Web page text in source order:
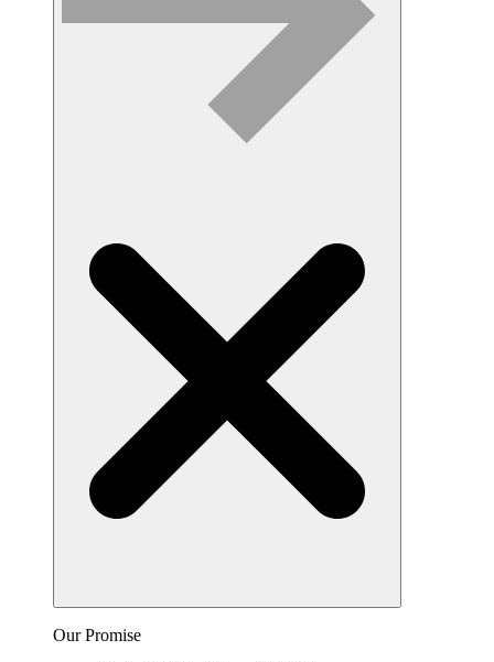
Our Promise